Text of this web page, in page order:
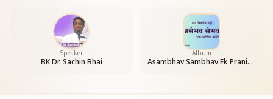
Speaker
BK Dr. Sachin Bhai
Album
Asambhav Sambhav Ek Pranic Kranti